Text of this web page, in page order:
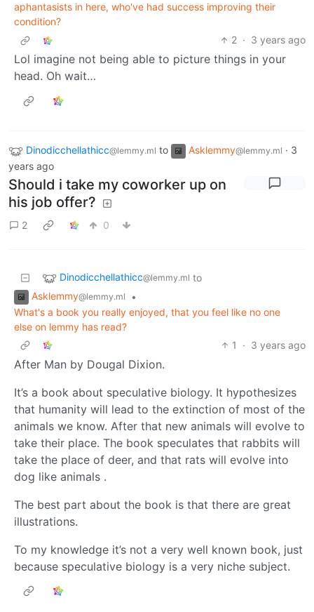
aphantasists in here, who've had success improving their
condition?
2 · 3 years ago
Lol imagine not being able to picture things in your
head. Oh wait…
Dinodicchellathicc@lemmy.ml to Asklemmy@lemmy.ml · 3
years ago
Should i take my coworker up on
his job offer?
2 0
Dinodicchellathicc@lemmy.ml to
Asklemmy@lemmy.ml
•
What's a book you really enjoyed, that you feel like no one
else on lemmy has read?
1
· 3 years ago
After Man by Dougal Dixion.
It’s a book about speculative biology. It hypothesizes
that humanity will lead to the extinction of most of the
animals we know. After that new animals will evolve to
take their place. The book speculates that rabbits will
take the place of deer, and that rats will evolve into
dog like animals .
The best part about the book is that there are great
illustrations.
To my knowledge it’s not a very well known book, just
because speculative biology is a very niche subject.